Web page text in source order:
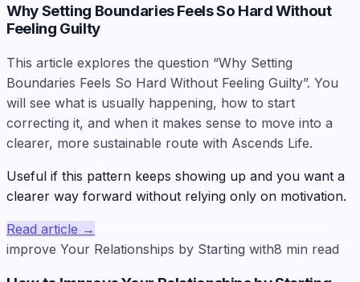
Why Setting Boundaries Feels So Hard Without
Feeling Guilty
This article explores the question “Why Setting
Boundaries Feels So Hard Without Feeling Guilty”. You
will see what is usually happening, how to start
correcting it, and when it makes sense to move into a
clearer, more sustainable route with Ascends Life.
Useful if this pattern keeps showing up and you want a
clearer way forward without relying only on motivation.
Read article →
improve Your Relationships by Starting with8 min read